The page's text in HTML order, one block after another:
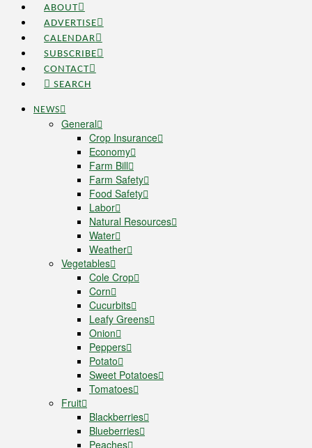
ABOUT
ADVERTISE
CALENDAR
SUBSCRIBE
CONTACT
SEARCH
NEWS
General
Crop Insurance
Economy
Farm Bill
Farm Safety
Food Safety
Labor
Natural Resources
Water
Weather
Vegetables
Cole Crop
Corn
Cucurbits
Leafy Greens
Onion
Peppers
Potato
Sweet Potatoes
Tomatoes
Fruit
Blackberries
Blueberries
Peaches